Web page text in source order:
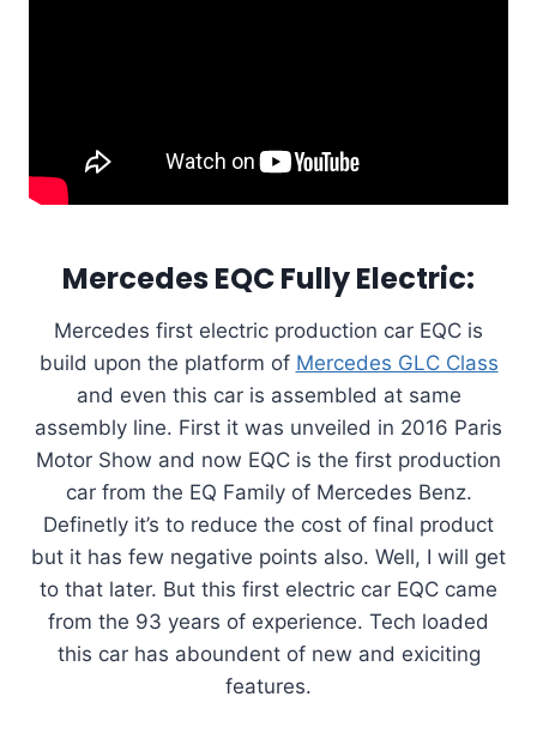
Mercedes EQC Fully Electric:
Mercedes first electric production car EQC is
build upon the platform of Mercedes GLC Class
and even this car is assembled at same
assembly line. First it was unveiled in 2016 Paris
Motor Show and now EQC is the first production
car from the EQ Family of Mercedes Benz.
Definetly it’s to reduce the cost of final product
but it has few negative points also. Well, I will get
to that later. But this first electric car EQC came
from the 93 years of experience. Tech loaded
this car has aboundent of new and exiciting
features.